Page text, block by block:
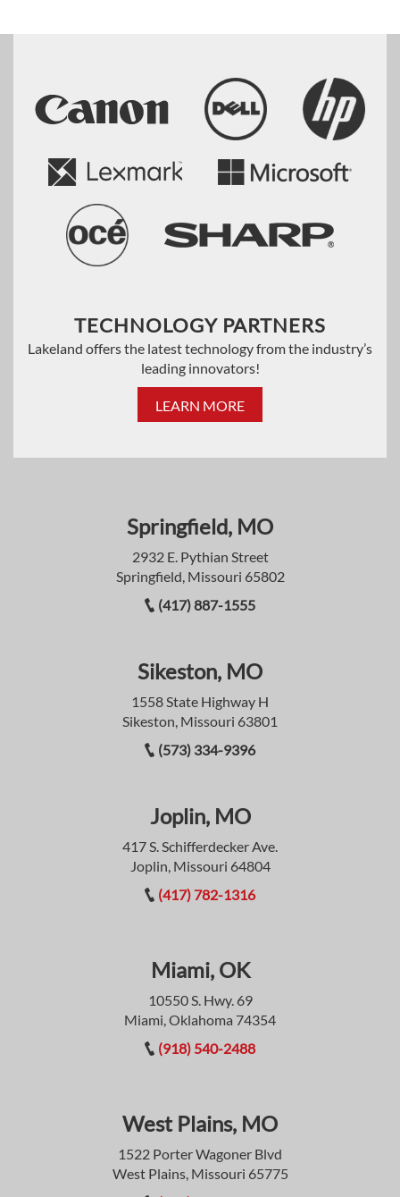
TECHNOLOGY PARTNERS
Lakeland offers the latest technology from the industry’s
leading innovators!
LEARN MORE
Springfield, MO
2932 E. Pythian Street
Springfield, Missouri 65802
(417) 887-1555
Sikeston, MO
1558 State Highway H
Sikeston, Missouri 63801
(573) 334-9396
Joplin, MO
417 S. Schifferdecker Ave.
Joplin, Missouri 64804
(417) 782-1316
Miami, OK
10550 S. Hwy. 69
Miami, Oklahoma 74354
(918) 540-2488
West Plains, MO
1522 Porter Wagoner Blvd
West Plains, Missouri 65775